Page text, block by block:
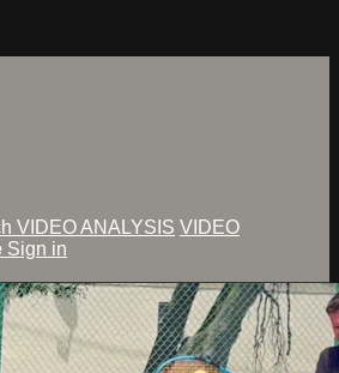
VIDEO ANALYSIS VIDEO
Sign in